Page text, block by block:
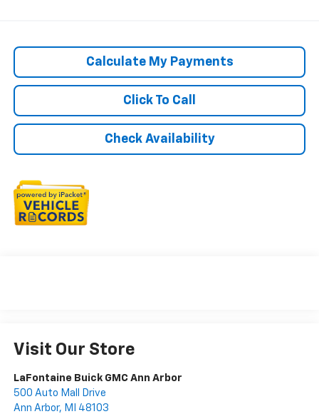
Click To Call
Check Availability
Calculate My Payments
Visit Our Store
LaFontaine Buick GMC Ann Arbor
500 Auto Mall Drive
Ann Arbor, MI 48103